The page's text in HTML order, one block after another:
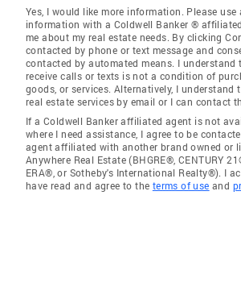
Yes, I would like more information. Please
information with a Coldwell Banker ®
me about my real estate needs. By clicking
contacted by phone or text message and
contacted by automated means. I understand
receive calls or texts is not a condition of
goods, or services. Alternatively, I understand
real estate services by email or I can contact
If a Coldwell Banker affiliated agent is not
where I need assistance, I agree to be
agent affiliated with another brand owned or
Anywhere Real Estate (BHGRE®, CENTURY
ERA®, or Sotheby's International Realty®). I
have read and agree to the terms of use and